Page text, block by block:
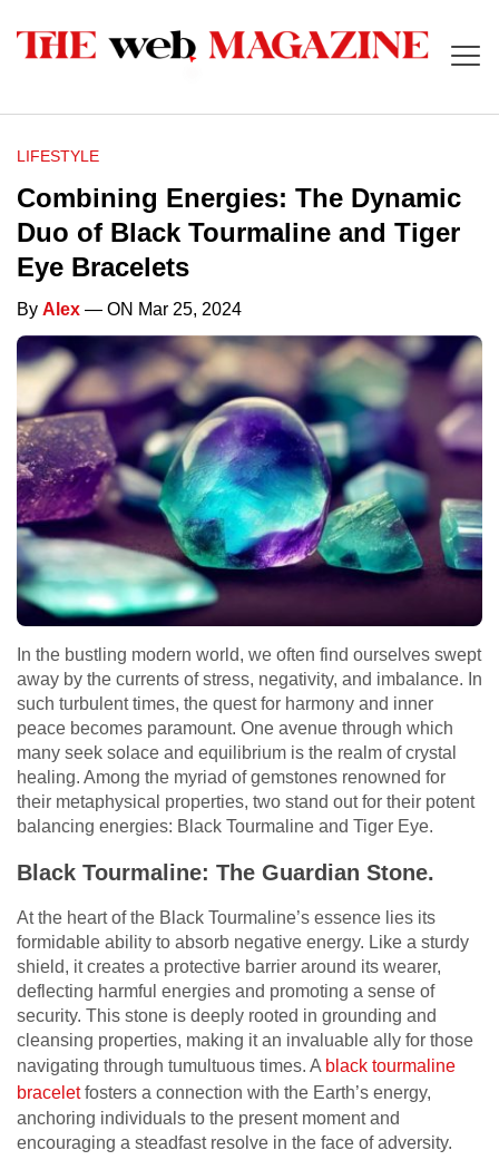
LIFESTYLE
Combining Energies: The Dynamic
Duo of Black Tourmaline and Tiger
Eye Bracelets
By Alex — ON Mar 25, 2024
In the bustling modern world, we often find ourselves swept
away by the currents of stress, negativity, and imbalance. In
such turbulent times, the quest for harmony and inner
peace becomes paramount. One avenue through which
many seek solace and equilibrium is the realm of crystal
healing. Among the myriad of gemstones renowned for
their metaphysical properties, two stand out for their potent
balancing energies: Black Tourmaline and Tiger Eye.
Black Tourmaline: The Guardian Stone.
At the heart of the Black Tourmaline’s essence lies its
formidable ability to absorb negative energy. Like a sturdy
shield, it creates a protective barrier around its wearer,
deflecting harmful energies and promoting a sense of
security. This stone is deeply rooted in grounding and
cleansing properties, making it an invaluable ally for those
navigating through tumultuous times. A black tourmaline
braceletfosters a connection with the Earth’s energy,
anchoring individuals to the present moment and
encouraging a steadfast resolve in the face of adversity.